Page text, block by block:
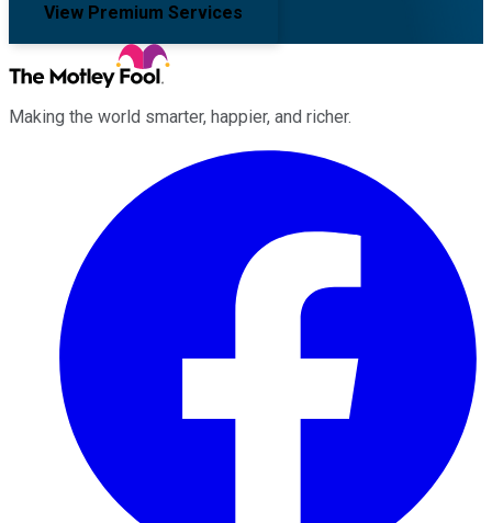
View Premium Services
Making the world smarter, happier, and richer.